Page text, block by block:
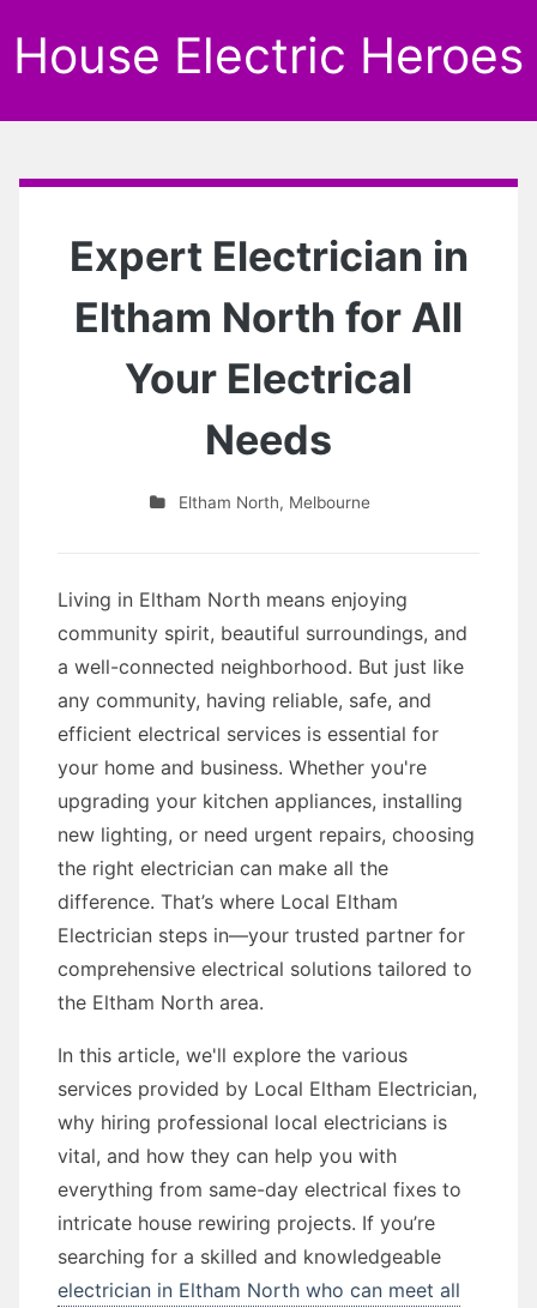
House Electric Heroes
Expert Electrician in
Eltham North for All
Your Electrical
Needs
Eltham North, Melbourne
Living in Eltham North means enjoying
community spirit, beautiful surroundings, and
a well-connected neighborhood. But just like
any community, having reliable, safe, and
efficient electrical services is essential for
your home and business. Whether you're
upgrading your kitchen appliances, installing
new lighting, or need urgent repairs, choosing
the right electrician can make all the
difference. That’s where Local Eltham
Electrician steps in—your trusted partner for
comprehensive electrical solutions tailored to
the Eltham North area.
In this article, we'll explore the various
services provided by Local Eltham Electrician,
why hiring professional local electricians is
vital, and how they can help you with
everything from same-day electrical fixes to
intricate house rewiring projects. If you’re
searching for a skilled and knowledgeable
electrician in Eltham North who can meet all